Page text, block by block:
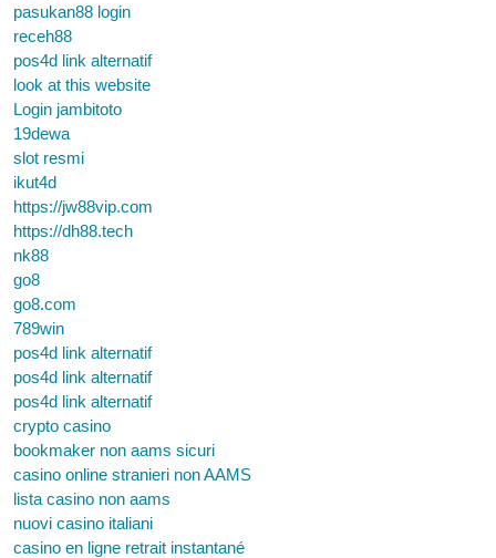
pasukan88 login
receh88
pos4d link alternatif
look at this website
Login jambitoto
19dewa
slot resmi
ikut4d
https://jw88vip.com
https://dh88.tech
nk88
go8
go8.com
789win
pos4d link alternatif
pos4d link alternatif
pos4d link alternatif
crypto casino
bookmaker non aams sicuri
casino online stranieri non AAMS
lista casino non aams
nuovi casino italiani
casino en ligne retrait instantané